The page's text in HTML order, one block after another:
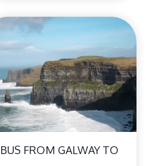
BUS FROM GALWAY TO